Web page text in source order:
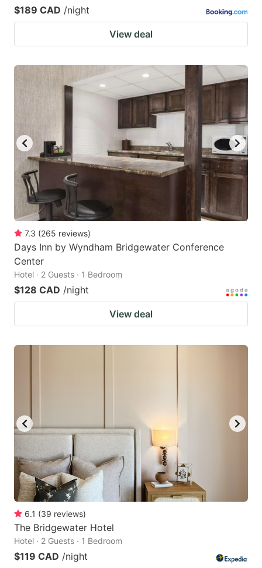
$189 CAD /night
View deal
7.3 (265 reviews)
Days Inn by Wyndham Bridgewater Conference
Center
Hotel · 2 Guests · 1 Bedroom
$128 CAD /night
View deal
6.1 (39 reviews)
The Bridgewater Hotel
Hotel · 2 Guests · 1 Bedroom
$119 CAD /night